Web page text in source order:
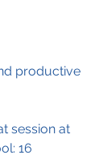
productive
session at
16